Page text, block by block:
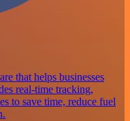
that helps businesses
real-time tracking,
to save time, reduce fuel